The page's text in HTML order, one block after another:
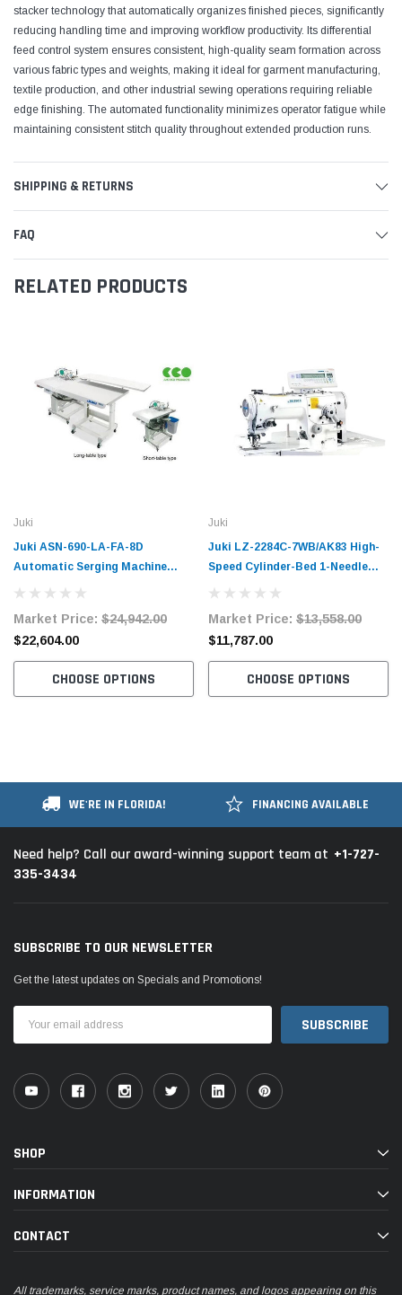
stacker technology that automatically organizes finished pieces, significantly
reducing handling time and improving workflow productivity. Its differential
feed control system ensures consistent, high-quality seam formation across
various fabric types and weights, making it ideal for garment manufacturing,
textile production, and other industrial sewing operations requiring reliable
edge finishing. The automated functionality minimizes operator fatigue while
maintaining consistent stitch quality throughout extended production runs.
SHIPPING & RETURNS
FAQ
RELATED PRODUCTS
Juki
Juki ASN-690-LA-FA-8D
Automatic Serging Machine
Market Price: $24,942.00
$22,604.00
CHOOSE OPTIONS
Juki
Juki LZ-2284C-7WB/AK83 High-
Speed Cylinder-Bed 1-Needle
Trimmer Complete Unit with
Table and Servo Motor
Market Price: $13,558.00
$11,787.00
CHOOSE OPTIONS
WE'RE IN FLORIDA! FINANCING AVAILABLE
Need help? Call our award-winning support team at +1-727-
335-3434
SUBSCRIBE TO OUR NEWSLETTER
Get the latest updates on Specials and Promotions!
Address
SHOP
INFORMATION
CONTACT
All trademarks, service marks, product names, and logos appearing on this